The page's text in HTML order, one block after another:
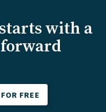
with a
FREE